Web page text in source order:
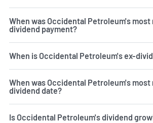
When was Occidental Petroleum's
dividend payment?
When is Occidental Petroleum's ex-
When was Occidental Petroleum's
dividend date?
Is Occidental Petroleum's dividend